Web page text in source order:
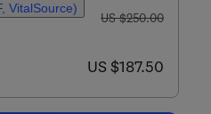
VitalSource)
was US $250.00
US $250.00
now US $187.50
US $187.50